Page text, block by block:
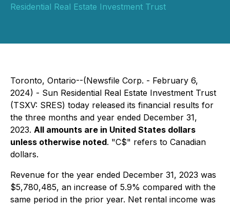
Residential Real Estate Investment Trust
Toronto, Ontario--(Newsfile Corp. - February 6,
2024) - Sun Residential Real Estate Investment Trust
(TSXV: SRES) today released its financial results for
the three months and year ended December 31,
2023. All amounts are in United States dollars
unless otherwise noted. "C$" refers to Canadian
dollars.
Revenue for the year ended December 31, 2023 was
$5,780,485, an increase of 5.9% compared with the
same period in the prior year. Net rental income was